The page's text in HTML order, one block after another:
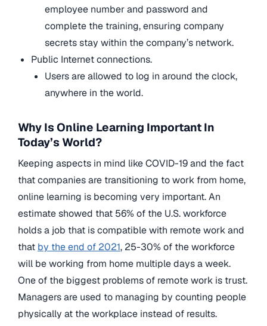
employee number and password and
complete the training, ensuring company
secrets stay within the company’s network.
Public Internet connections.
Users are allowed to log in around the clock,
anywhere in the world.
Why Is Online Learning Important In
Today’s World?
Keeping aspects in mind like COVID-19 and the fact
that companies are transitioning to work from home,
online learning is becoming very important. An
estimate showed that 56% of the U.S. workforce
holds a job that is compatible with remote work and
that by the end of 2021, 25-30% of the workforce
will be working from home multiple days a week.
One of the biggest problems of remote work is trust.
Managers are used to managing by counting people
physically at the workplace instead of results.